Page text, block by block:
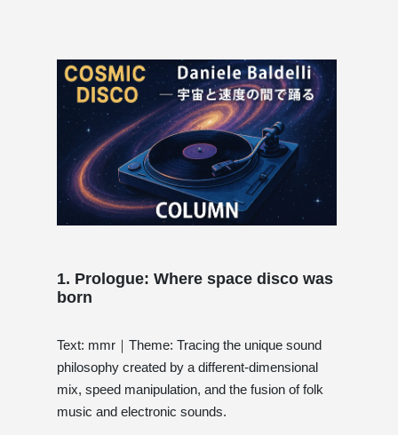
1. Prologue: Where space disco was
born
Text: mmr｜Theme: Tracing the unique sound
philosophy created by a different-dimensional
mix, speed manipulation, and the fusion of folk
music and electronic sounds.